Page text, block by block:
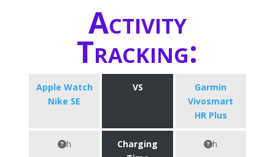
Activity
Tracking:
Apple Watch
Nike SE
VS
Garmin
Vivosmart
HR Plus
h
Charging
h